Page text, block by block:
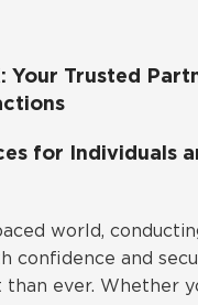
Your Trusted
for Individuals
world,
confidence and
ever. Whether